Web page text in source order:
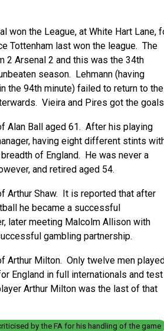
won the League, at White Hart Lane,
Tottenham last won the league. The
2 Arsenal 2 and this was the 34th
season. Lehmann (having
the 94th minute) failed to return to the
Vieira and Pires got the
Alan Ball aged 61. After his playing
having eight different stints
of England. He was never a
and retired aged 54.
Arthur Shaw. It is reported that after
he became a successful
later meeting Malcolm Allison with
gambling partnership.
Arthur Milton. Only twelve men
England in full internationals and test
Arthur Milton was the last of that
by the FA for his handling of the game